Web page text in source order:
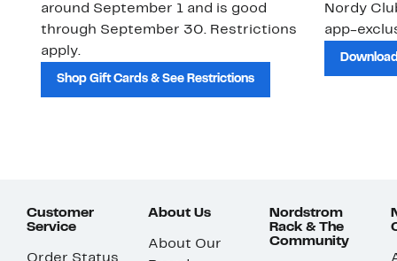
around September 1 and is good
through September 30. Restrictions
apply.
Shop Gift Cards & See Restrictions
Nordy
app-
Customer
Service
Order Status
About Us
About Our
Nordstrom
Rack & The
Community